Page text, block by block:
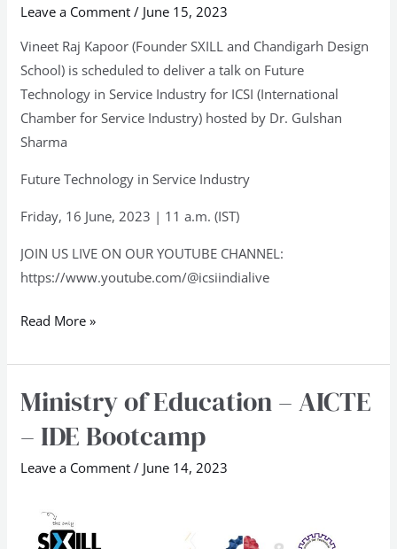
Leave a Comment / June 15, 2023
Vineet Raj Kapoor (Founder SXILL and Chandigarh Design
School) is scheduled to deliver a talk on Future
Technology in Service Industry for ICSI (International
Chamber for Service Industry) hosted by Dr. Gulshan
Sharma
Future Technology in Service Industry
Friday, 16 June, 2023 | 11 a.m. (IST)
JOIN US LIVE ON OUR YOUTUBE CHANNEL:
https://www.youtube.com/@icsiindialive
Service
Read More »
Ministry of Education – AICTE
– IDE Bootcamp
Leave a Comment / June 14, 2023
Ministry
Education
–
IDE